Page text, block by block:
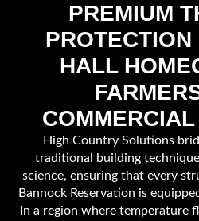
PREMIUM
HALL
High Country Solutions
traditional building
science, ensuring that every
Bannock Reservation is
In a region where temperature